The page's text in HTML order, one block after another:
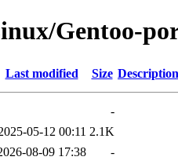
Gentoo-
Last modified Size Description
-
05-12 00:11 2.1K
08-09 17:38
-